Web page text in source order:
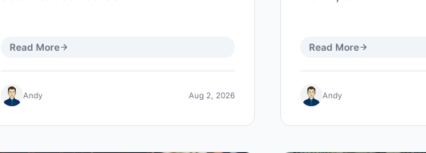
Read More
Andy Aug 2, 2026
Read More
Andy